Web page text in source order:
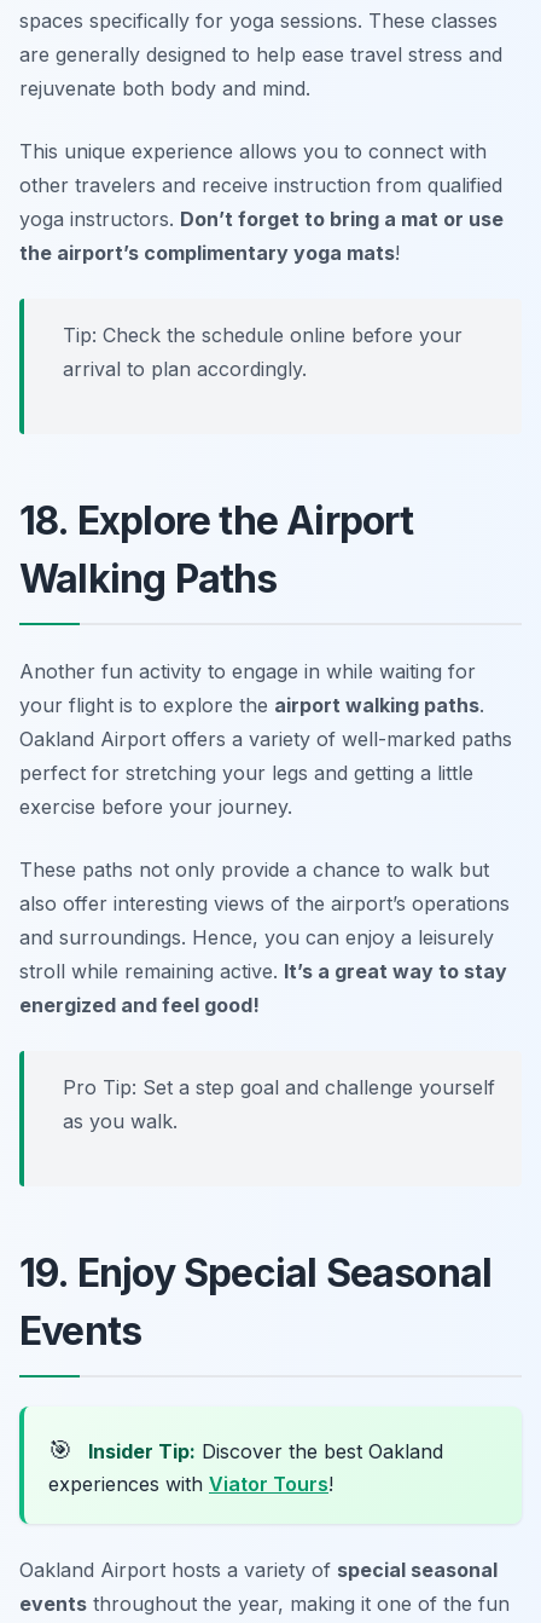
spaces specifically for yoga sessions. These classes
are generally designed to help ease travel stress and
rejuvenate both body and mind.
This unique experience allows you to connect with
other travelers and receive instruction from qualified
yoga instructors. Don’t forget to bring a mat or use
the airport’s complimentary yoga mats!
Tip: Check the schedule online before your
arrival to plan accordingly.
18. Explore the Airport
Walking Paths
Another fun activity to engage in while waiting for
your flight is to explore the airport walking paths.
Oakland Airport offers a variety of well-marked paths
perfect for stretching your legs and getting a little
exercise before your journey.
These paths not only provide a chance to walk but
also offer interesting views of the airport’s operations
and surroundings. Hence, you can enjoy a leisurely
stroll while remaining active. It’s a great way to stay
energized and feel good!
Pro Tip: Set a step goal and challenge yourself
as you walk.
19. Enjoy Special Seasonal
Events
🎯 Insider Tip: Discover the best Oakland
experiences with Viator Tours!
Oakland Airport hosts a variety of special seasonal
events throughout the year, making it one of the fun